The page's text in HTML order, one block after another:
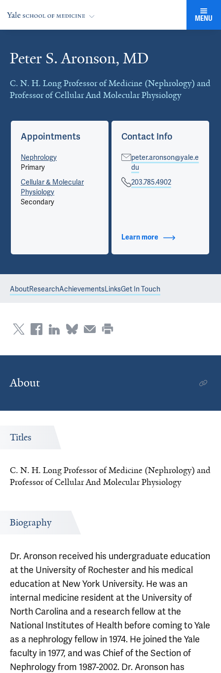
MENU
Peter S. Aronson, MD
C. N. H. Long Professor of Medicine (Nephrology) and
Professor of Cellular And Molecular Physiology
Cards
Appointments
Nephrology
Primary
Cellular & Molecular
Physiology
Secondary
Contact Info
peter.aronson@yale.e
du
203.785.4902
Learn more about Contact Info
AboutResearchAchievementsLinksGet In Touch
About
Titles
C. N. H. Long Professor of Medicine (Nephrology) and
Professor of Cellular And Molecular Physiology
Biography
Dr. Aronson received his undergraduate education
at the University of Rochester and his medical
education at New York University. He was an
internal medicine resident at the University of
North Carolina and a research fellow at the
National Institutes of Health before coming to Yale
as a nephrology fellow in 1974. He joined the Yale
faculty in 1977, and was Chief of the Section of
Nephrology from 1987-2002. Dr. Aronson has